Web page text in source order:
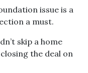
issue is a
a must.
skip a home
the deal on